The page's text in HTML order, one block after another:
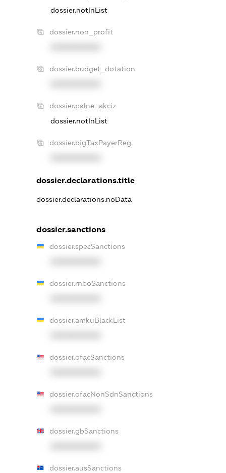
dossier.notInList
dossier.non_profit
dossier.budget_dotation
dossier.palne_akciz
dossier.notInList
dossier.bigTaxPayerReg
dossier.declarations.title
dossier.declarations.noData
dossier.sanctions
dossier.specSanctions
dossier.rnboSanctions
dossier.amkuBlackList
dossier.ofacSanctions
dossier.ofacNonSdnSanctions
dossier.gbSanctions
dossier.ausSanctions